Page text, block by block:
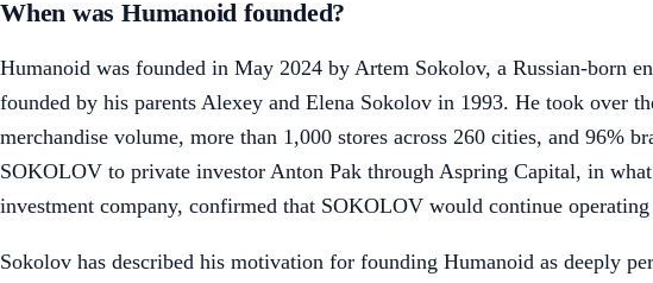
When was Humanoid founded?
Humanoid was founded in May 2024 by Artem Sokolov, a Russian-born
founded by his parents Alexey and Elena Sokolov in 1993. He took over
merchandise volume, more than 1,000 stores across 260 cities, and 96%
SOKOLOV to private investor Anton Pak through Aspring Capital, in
investment company, confirmed that SOKOLOV would continue
Sokolov has described his motivation for founding Humanoid as deeply